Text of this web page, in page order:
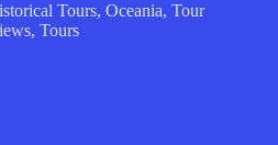
Tours,Oceania,Tour
, Tours